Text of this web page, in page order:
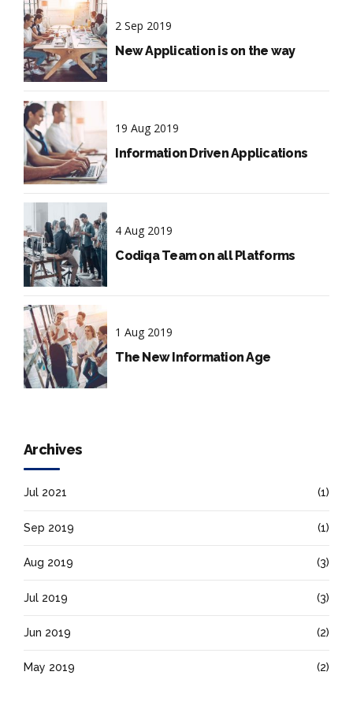
2 Sep 2019
New Application is on the way
19 Aug 2019
Information Driven Applications
4 Aug 2019
Codiqa Team on all Platforms
1 Aug 2019
The New Information Age
Archives
Jul 2021 (1)
Sep 2019 (1)
Aug 2019 (3)
Jul 2019 (3)
Jun 2019 (2)
May 2019 (2)